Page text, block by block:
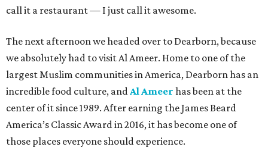
call it a restaurant — I just call it awesome.
The next afternoon we headed over to Dearborn, because
we absolutely had to visit Al Ameer. Home to one of the
largest Muslim communities in America, Dearborn has an
incredible food culture, and Al Ameer has been at the
center of it since 1989. After earning the James Beard
America’s Classic Award in 2016, it has become one of
those places everyone should experience.